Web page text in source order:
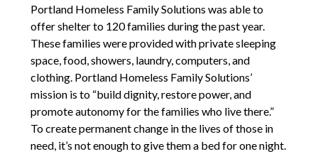
Portland Homeless Family Solutions was able to
offer shelter to 120 families during the past year.
These families were provided with private sleeping
space, food, showers, laundry, computers, and
clothing. Portland Homeless Family Solutions’
mission is to “build dignity, restore power, and
promote autonomy for the families who live there.”
To create permanent change in the lives of those in
need, it’s not enough to give them a bed for one night.